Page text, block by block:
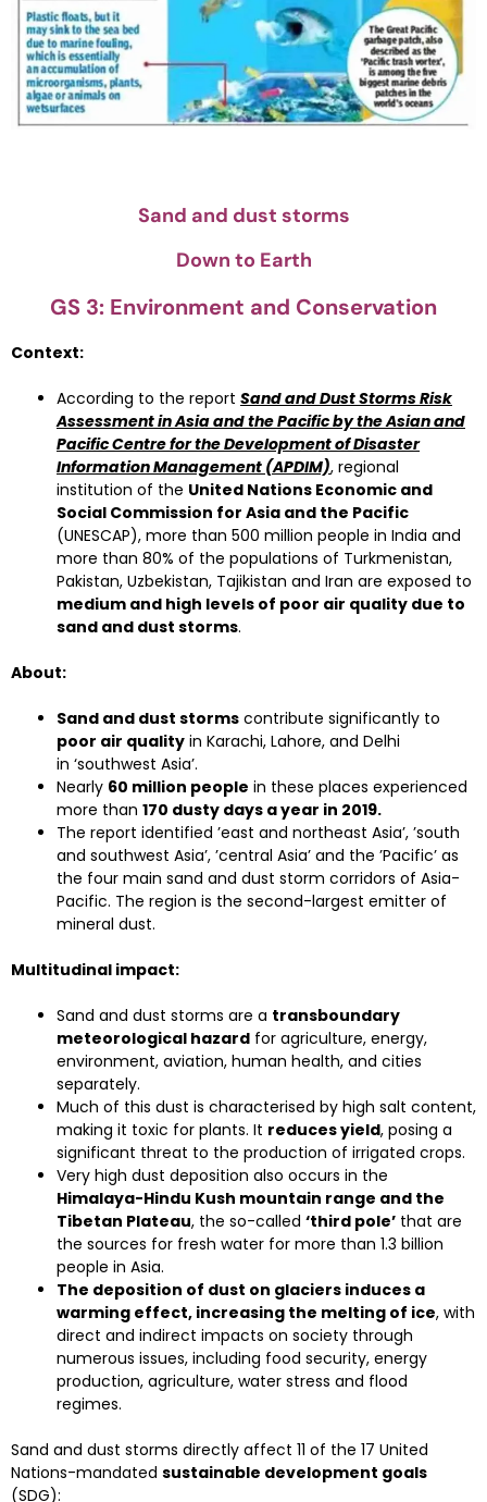
Sand and dust storms
Down to Earth
GS 3: Environment and Conservation
Context:
According to the report Sand and Dust Storms Risk
Assessment in Asia and the Pacific by the Asian and
Pacific Centre for the Development of Disaster
Information Management (APDIM), regional
institution of the United Nations Economic and
Social Commission for Asia and the Pacific
(UNESCAP), more than 500 million people in India and
more than 80% of the populations of Turkmenistan,
Pakistan, Uzbekistan, Tajikistan and Iran are exposed to
medium and high levels of poor air quality due to
sand and dust storms.
About:
Sand and dust storms contribute significantly to
poor air quality in Karachi, Lahore, and Delhi
in ‘southwest Asia’.
Nearly 60 million people in these places experienced
more than 170 dusty days a year in 2019.
The report identified ’east and northeast Asia’, ’south
and southwest Asia’, ’central Asia’ and the ’Pacific’ as
the four main sand and dust storm corridors of Asia-
Pacific. The region is the second-largest emitter of
mineral dust.
Multitudinal impact:
Sand and dust storms are a transboundary
meteorological hazard for agriculture, energy,
environment, aviation, human health, and cities
separately.
Much of this dust is characterised by high salt content,
making it toxic for plants. It reduces yield, posing a
significant threat to the production of irrigated crops.
Very high dust deposition also occurs in the
Himalaya-Hindu Kush mountain range and the
Tibetan Plateau, the so-called ‘third pole’ that are
the sources for fresh water for more than 1.3 billion
people in Asia.
The deposition of dust on glaciers induces a
warming effect, increasing the melting of ice, with
direct and indirect impacts on society through
numerous issues, including food security, energy
production, agriculture, water stress and flood
regimes.
Sand and dust storms directly affect 11 of the 17 United
Nations-mandated sustainable development goals
(SDG):